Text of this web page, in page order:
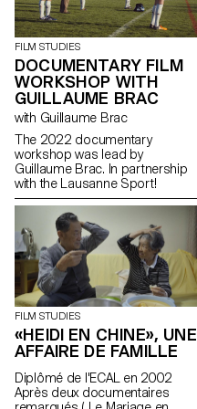
FILM STUDIES
DOCUMENTARY FILM
WORKSHOP WITH
GUILLAUME BRAC
with Guillaume Brac
The 2022 documentary
workshop was lead by
Guillaume Brac. In partnership
with the Lausanne Sport!
FILM STUDIES
«HEIDI EN CHINE», UNE
AFFAIRE DE FAMILLE
Diplômé de l'ECAL en 2002
Après deux documentaires